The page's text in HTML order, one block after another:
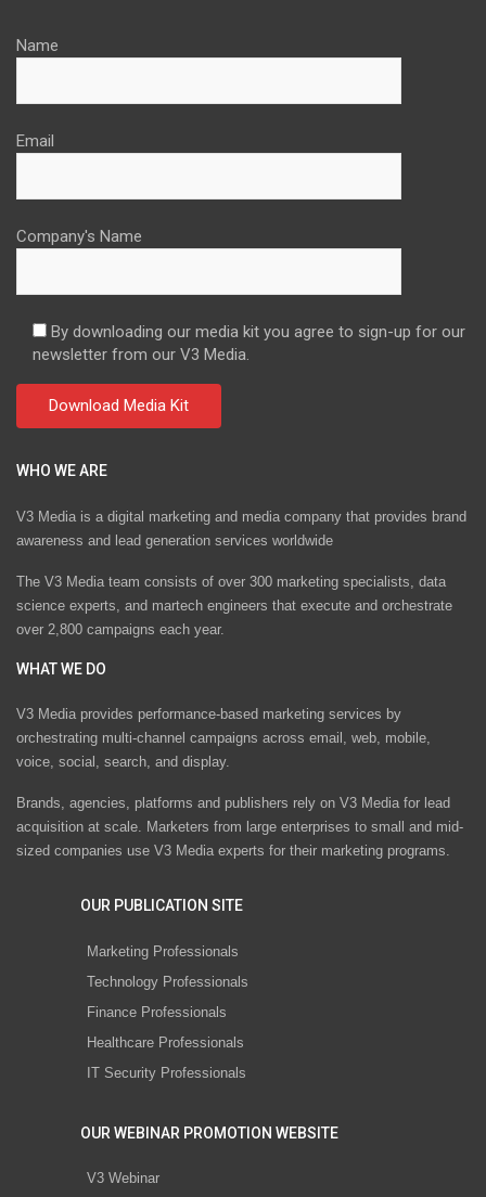
Name
Email
Company's Name
By downloading our media kit you agree to sign-up for our
newsletter from our V3 Media.
WHO WE ARE
V3 Media is a digital marketing and media company that provides brand
awareness and lead generation services worldwide
The V3 Media team consists of over 300 marketing specialists, data
science experts, and martech engineers that execute and orchestrate
over 2,800 campaigns each year.
WHAT WE DO
V3 Media provides performance-based marketing services by
orchestrating multi-channel campaigns across email, web, mobile,
voice, social, search, and display.
Brands, agencies, platforms and publishers rely on V3 Media for lead
acquisition at scale. Marketers from large enterprises to small and mid-
sized companies use V3 Media experts for their marketing programs.
OUR PUBLICATION SITE
Marketing Professionals
Technology Professionals
Finance Professionals
Healthcare Professionals
IT Security Professionals
OUR WEBINAR PROMOTION WEBSITE
V3 Webinar